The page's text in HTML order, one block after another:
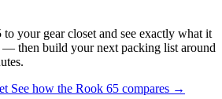
your gear closet and see exactly what it
— then build your next packing list around
See how the Rook 65 compares →